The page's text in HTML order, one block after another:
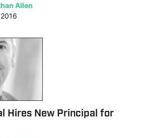
Allen
Hires New Principal for